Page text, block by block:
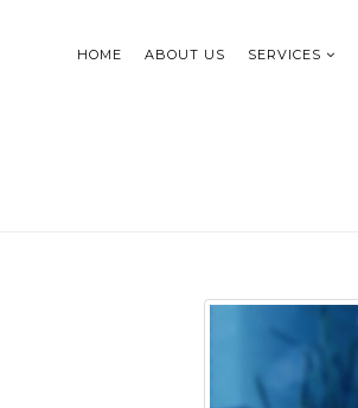
HOME ABOUT US SERVICES